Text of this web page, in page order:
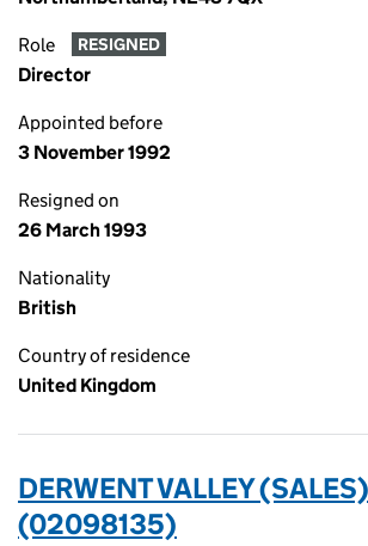
Role RESIGNED
Director
Appointed before
3 November 1992
Resigned on
26 March 1993
Nationality
British
Country of residence
United Kingdom
DERWENT VALLEY
(02098135)